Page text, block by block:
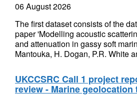
06 August 2026
The first dataset consists of the
paper 'Modelling acoustic
and attenuation in gassy soft
Mantouka, H. Dogan, P.R. White
UKCCSRC Call 1 project
review - Marine